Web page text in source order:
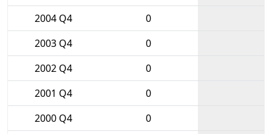
2004 Q4
0
2003 Q4
0
2002 Q4
0
2001 Q4
0
2000 Q4
0